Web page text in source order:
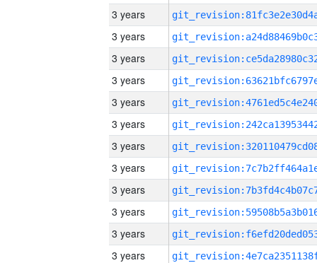
3 years
3 years
3 years
3 years
3 years
3 years
3 years
3 years
3 years
3 years
3 years
3 years